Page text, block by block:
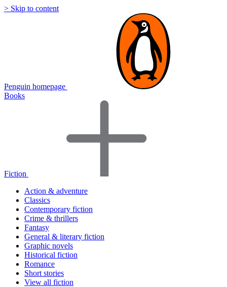
> Skip to content
Penguin homepage
Books
Fiction
Action & adventure
Classics
Contemporary fiction
Crime & thrillers
Fantasy
General & literary fiction
Graphic novels
Historical fiction
Romance
Short stories
View all fiction